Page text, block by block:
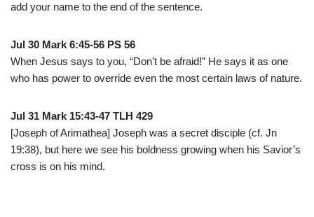
add your name to the end of the sentence.
Jul 30 Mark 6:45-56 PS 56
When Jesus says to you, “Don’t be afraid!” He says it as one
who has power to override even the most certain laws of nature.
Jul 31 Mark 15:43-47 TLH 429
[Joseph of Arimathea] Joseph was a secret disciple (cf. Jn
19:38), but here we see his boldness growing when his Savior’s
cross is on his mind.